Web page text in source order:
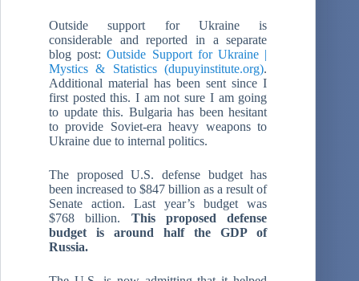
Outside support for Ukraine is
considerable and reported in a separate
blog post:Outside Support for Ukraine |
Mystics & Statistics (dupuyinstitute.org).
Additional material has been sent since I
first posted this. I am not sure I am going
to update this. Bulgaria has been hesitant
to provide Soviet-era heavy weapons to
Ukraine due to internal politics.
The proposed U.S. defense budget has
been increased to $847 billion as a result of
Senate action. Last year’s budget was
$768 billion. This proposed defense
budget is around half the GDP of
Russia.